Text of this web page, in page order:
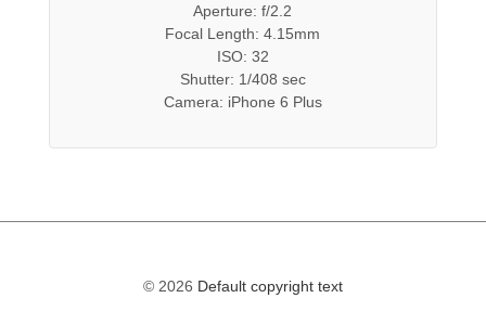
Aperture: f/2.2
Focal Length: 4.15mm
ISO: 32
Shutter: 1/408 sec
Camera: iPhone 6 Plus
© 2026 Default copyright text